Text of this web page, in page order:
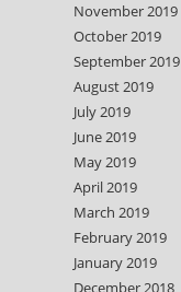
November 2019
October 2019
September 2019
August 2019
July 2019
June 2019
May 2019
April 2019
March 2019
February 2019
January 2019
December 2018